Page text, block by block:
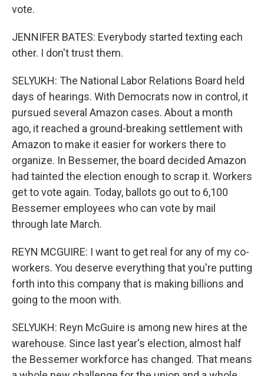
vote.
JENNIFER BATES: Everybody started texting each
other. I don't trust them.
SELYUKH: The National Labor Relations Board held
days of hearings. With Democrats now in control, it
pursued several Amazon cases. About a month
ago, it reached a ground-breaking settlement with
Amazon to make it easier for workers there to
organize. In Bessemer, the board decided Amazon
had tainted the election enough to scrap it. Workers
get to vote again. Today, ballots go out to 6,100
Bessemer employees who can vote by mail
through late March.
REYN MCGUIRE: I want to get real for any of my co-
workers. You deserve everything that you're putting
forth into this company that is making billions and
going to the moon with.
SELYUKH: Reyn McGuire is among new hires at the
warehouse. Since last year's election, almost half
the Bessemer workforce has changed. That means